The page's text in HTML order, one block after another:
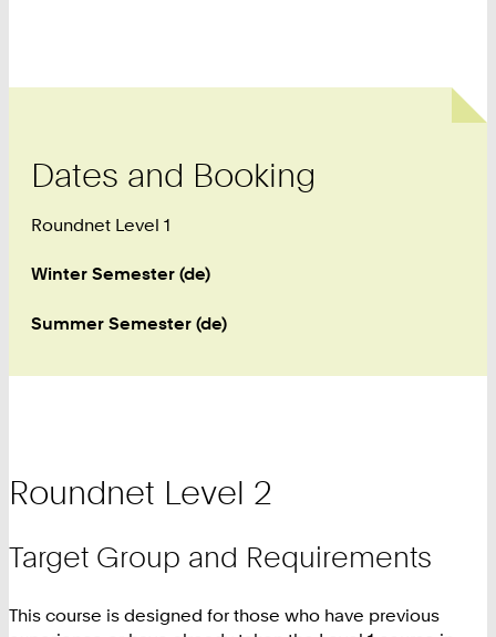
Dates and Booking
Roundnet Level 1
Winter Semester (de)
Summer Semester (de)
Roundnet Level 2
Target Group and Requirements
This course is designed for those who have previous